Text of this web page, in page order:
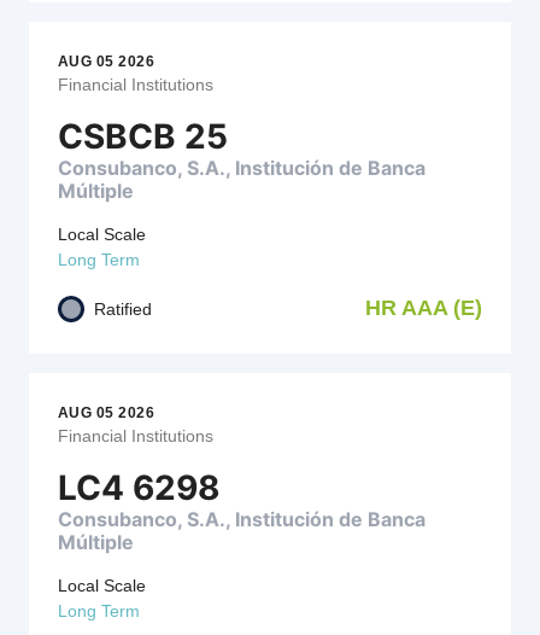
AUG 05 2026
Financial Institutions
CSBCB 25
Consubanco, S.A., Institución de Banca
Múltiple
Local Scale
Long Term
Ratified HR AAA (E)
AUG 05 2026
Financial Institutions
LC4 6298
Consubanco, S.A., Institución de Banca
Múltiple
Local Scale
Long Term